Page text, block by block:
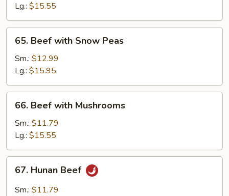
Lg.: $15.55
Beef
with
Snow
Peas
65. Beef with Snow Peas
Sm.: $12.99
Lg.: $15.95
Beef
with
Mushrooms
66. Beef with Mushrooms
Sm.: $11.79
Lg.: $15.55
Hunan
Beef
67. Hunan Beef
Sm.: $11.79